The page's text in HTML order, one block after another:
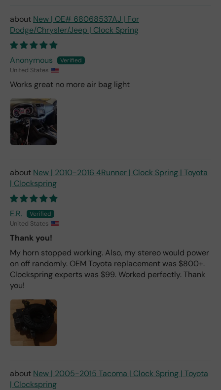
New | OE# 68068537AJ | For
Dodge/Chrysler/Jeep | Clock Spring
Anonymous
United States
Works great no more air bag light
New | 2010-2016 4Runner | Clock Spring | Toyota
| Clockspring
E.R.
United States
Thank you!
My horn stopped working. Also, my stereo would power
on off randomly. OEM Toyota replacement was $800+.
Clockspring experts was $99. Worked perfectly. Thank
you!
New | 2005-2015 Tacoma | Clock Spring | Toyota
| Clockspring